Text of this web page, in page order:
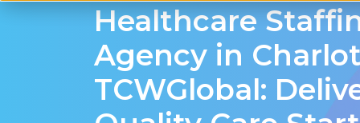
Healthcare
Agency in
TCWGlobal: